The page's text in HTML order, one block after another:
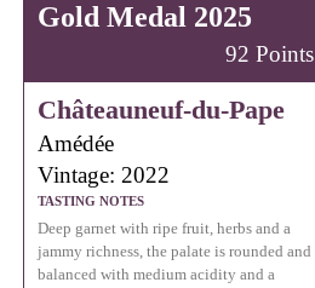
Gold Medal 2025
92 Points
Châteauneuf-du-Pape
Amédée
Vintage: 2022
TASTING NOTES
Deep garnet with ripe fruit, herbs and a
jammy richness, the palate is rounded and
balanced with medium acidity and a